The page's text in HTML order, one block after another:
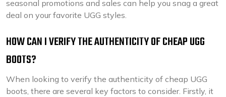
seasonal promotions and sales can help you snag a great
deal on your favorite UGG styles.
HOW CAN I VERIFY THE AUTHENTICITY OF CHEAP UGG
BOOTS?
When looking to verify the authenticity of cheap UGG
boots, there are several key factors to consider. Firstly, it